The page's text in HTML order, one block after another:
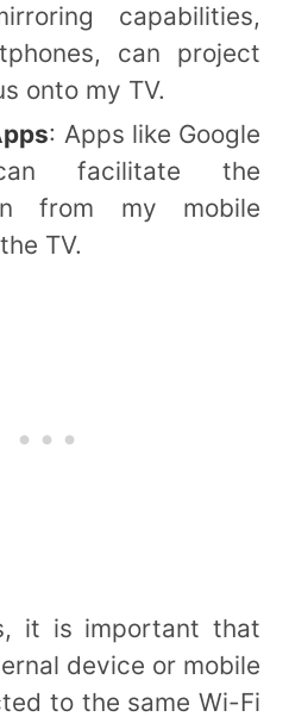
capabilities,
can project
onto my TV.
: Apps like Google
facilitate the
from my mobile
TV.
it is important that
device or mobile
to the same Wi-Fi